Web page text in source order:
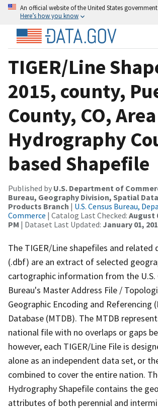
An official website of the United States government
Here’s how you know
TIGER/Line
2015, county,
County, CO, Area
Hydrography
based Shapefile
Published by U.S. Department of
Bureau, Geography Division, Spatial
Products Branch | U.S. Census Bureau,
Commerce | Catalog Last Checked: August
PM | Dataset Last Updated: January 01,
The TIGER/Line shapefiles and related
(.dbf) are an extract of selected
cartographic information from the U.S.
Bureau's Master Address File /
Geographic Encoding and Referencing
Database (MTDB). The MTDB
national file with no overlaps or gaps
however, each TIGER/Line File is
alone as an independent data set, or
combined to cover the entire nation.
Hydrography Shapefile contains the
attributes of both perennial and